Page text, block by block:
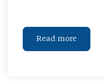
Read more